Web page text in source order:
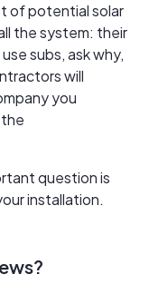
of potential solar
the system: their
subs, ask why,
will
you
question is
installation.